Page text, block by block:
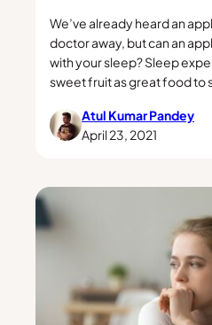
We’ve already heard an
doctor away, but can an
with your sleep? Sleep
sweet fruit as great food to
Atul Kumar Pandey
April 23, 2021